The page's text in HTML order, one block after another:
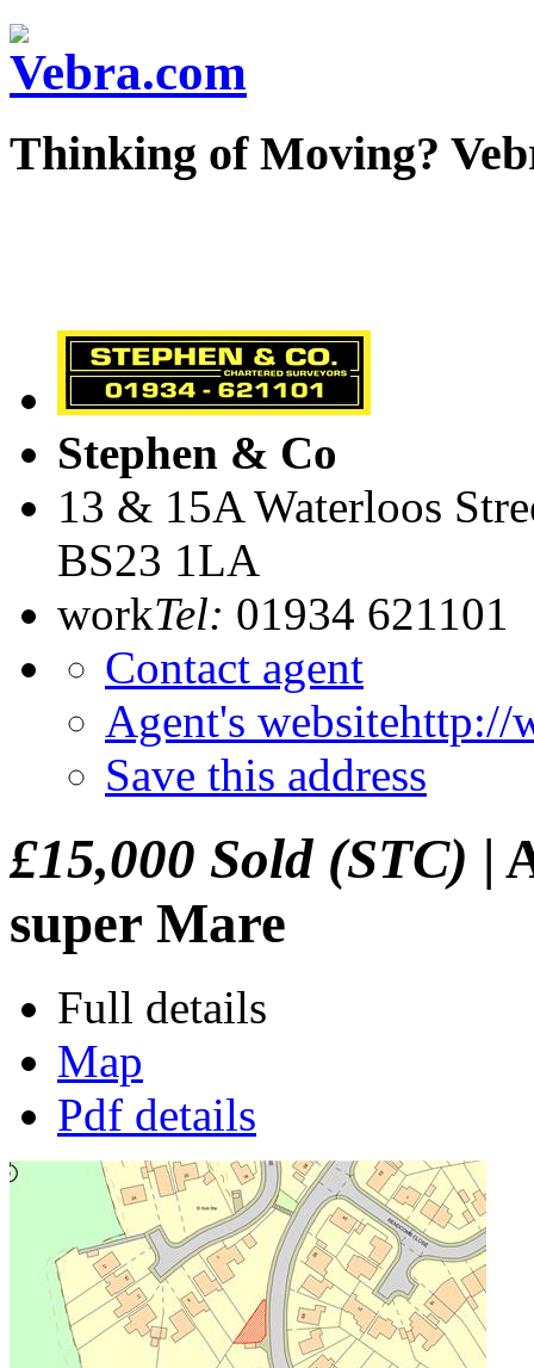
Thinking of Moving?
Stephen & Co
13 & 15A Waterloos
BS23 1LA
workTel: 01934 621101
Contact agent
Agent's websitehttp://
Save this address
£15,000 Sold (STC) |
super Mare
Full details
Map
Pdf details